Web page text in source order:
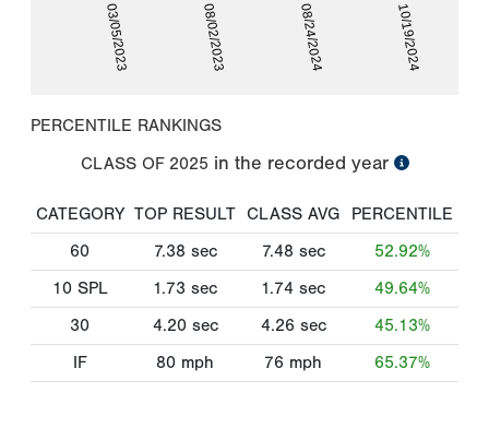
03/05/2023 08/02/2023 08/24/2024 10/19/2024
PERCENTILE RANKINGS
CLASS OF 2025 in the recorded year
CATEGORY TOP RESULT CLASS AVG
PERCENTILE
60
7.38 sec 7.48 sec
52.92%
10 SPL
1.73 sec 1.74 sec
49.64%
30
4.20 sec 4.26 sec
45.13%
IF
80 mph 76 mph 65.37%